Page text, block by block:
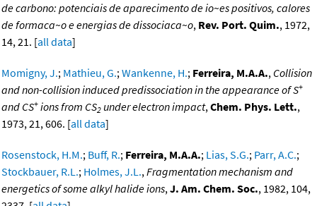
de carbono: potenciais de aparecimento de io~es positivos, calores
de formaca~o e energias de dissociaca~o, Rev. Port. Quim., 1972,
14, 21. [all data]
Momigny, J.; Mathieu, G.;Wankenne, H.; Ferreira, M.A.A., Collision
and non-collision induced predissociation in the appearance of S+
and CS+ ions from CS2 under electron impact,Chem. Phys. Lett.,
1973, 21, 606. [all data]
Rosenstock, H.M.; Buff, R.; Ferreira, M.A.A.; Lias, S.G.; Parr, A.C.;
Stockbauer, R.L.; Holmes, J.L.,Fragmentation mechanism and
energetics of some alkyl halide ions,J. Am. Chem. Soc., 1982, 104,